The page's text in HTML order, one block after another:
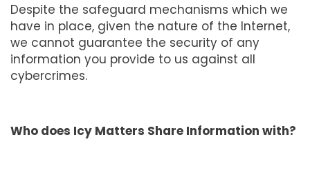
Despite the safeguard mechanisms which we
have in place, given the nature of the Internet,
we cannot guarantee the security of any
information you provide to us against all
cybercrimes.
Who does Icy Matters Share Information with?